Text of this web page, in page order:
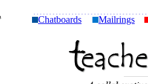
Chatboards Mailrings